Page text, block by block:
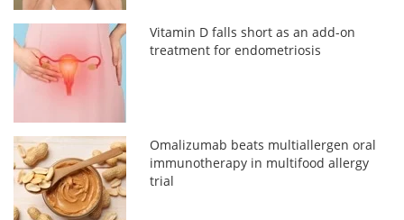
Vitamin D falls short as an add-on
treatment for endometriosis
Omalizumab beats multiallergen oral
immunotherapy in multifood allergy
trial